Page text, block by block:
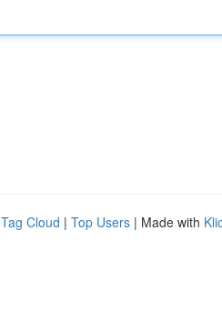
Tag Cloud | Top Users | Made with